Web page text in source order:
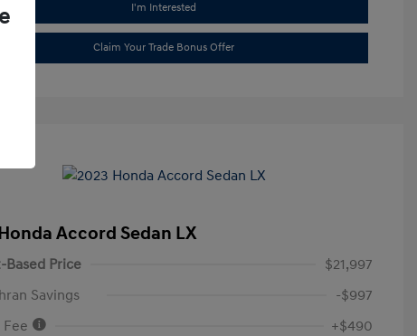
I'm Interested
Claim Your Trade Bonus Offer
Accord Sedan LX
Based Price
$21,997
Savings
-$997
Fee
+$490